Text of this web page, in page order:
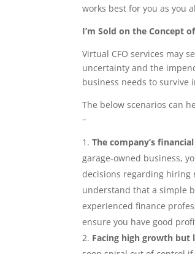
works best for you as you
I’m Sold on the Concept
Virtual CFO services may
uncertainty and the
business needs to survive
The below scenarios can
–
The company’s
garage-owned business,
decisions regarding hiring
understand that a simple
experienced finance
ensure you have good
Facing high growth but